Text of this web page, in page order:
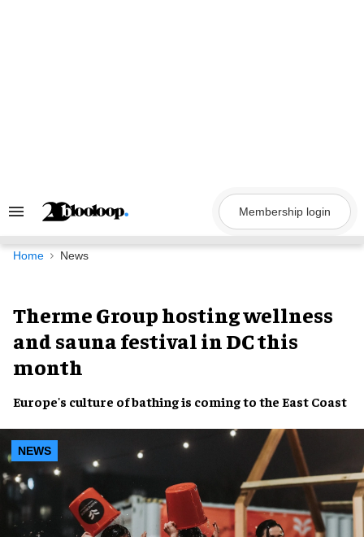
Search
Navigation
Membership login
Home News
Therme Group hosting wellness
and sauna festival in DC this
month
Europe's culture of bathing is coming to the East Coast
NEWS